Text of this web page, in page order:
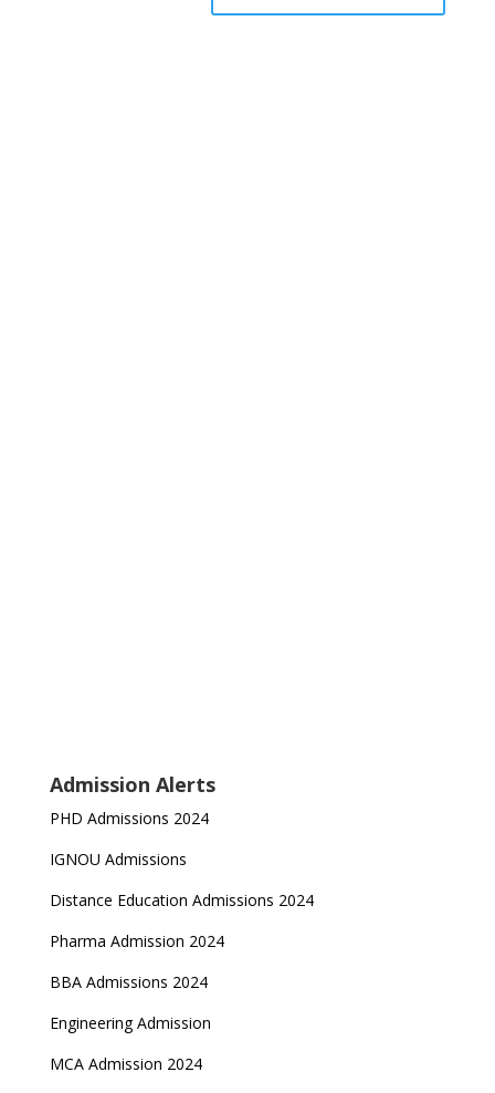
Admission Alerts
PHD Admissions 2024
IGNOU Admissions
Distance Education Admissions 2024
Pharma Admission 2024
BBA Admissions 2024
Engineering Admission
MCA Admission 2024